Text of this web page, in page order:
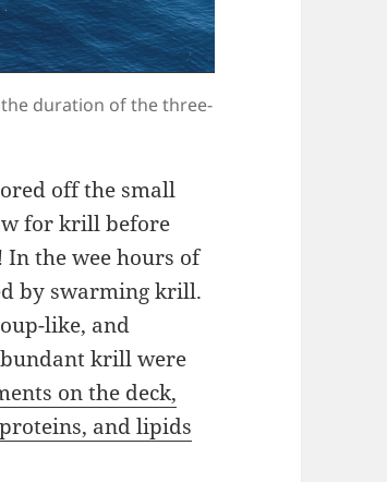
duration of the three-
off the small
for krill before
the wee hours of
by swarming krill.
like, and
krill were
on the deck,
and lipids